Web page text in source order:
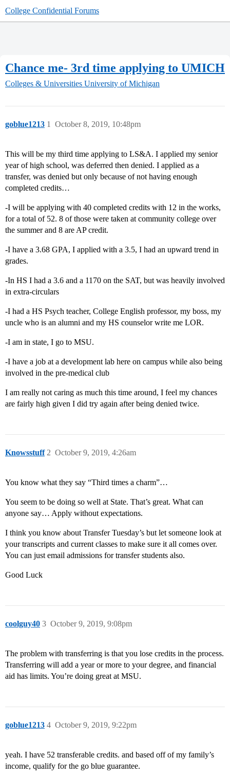
College Confidential Forums
Chance me- 3rd time applying to UMICH
Colleges & Universities University of Michigan
goblue1213 October 8, 2019, 10:48pm
1
This will be my third time applying to LS&A. I applied my senior
year of high school, was deferred then denied. I applied as a
transfer, was denied but only because of not having enough
completed credits…
-I will be applying with 40 completed credits with 12 in the works,
for a total of 52. 8 of those were taken at community college over
the summer and 8 are AP credit.
-I have a 3.68 GPA, I applied with a 3.5, I had an upward trend in
grades.
-In HS I had a 3.6 and a 1170 on the SAT, but was heavily involved
in extra-circulars
-I had a HS Psych teacher, College English professor, my boss, my
uncle who is an alumni and my HS counselor write me LOR.
-I am in state, I go to MSU.
-I have a job at a development lab here on campus while also being
involved in the pre-medical club
I am really not caring as much this time around, I feel my chances
are fairly high given I did try again after being denied twice.
Knowsstuff October 9, 2019, 4:26am
2
You know what they say “Third times a charm”…
You seem to be doing so well at State. That’s great. What can
anyone say… Apply without expectations.
I think you know about Transfer Tuesday’s but let someone look at
your transcripts and current classes to make sure it all comes over.
You can just email admissions for transfer students also.
Good Luck
coolguy40 October 9, 2019, 9:08pm
3
The problem with transferring is that you lose credits in the process.
Transferring will add a year or more to your degree, and financial
aid has limits. You’re doing great at MSU.
goblue1213 October 9, 2019, 9:22pm
4
yeah. I have 52 transferable credits. and based off of my family’s
income, qualify for the go blue guarantee.